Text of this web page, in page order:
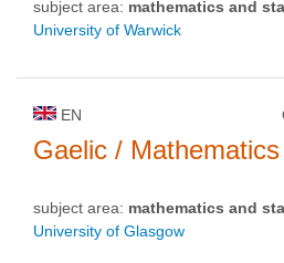
subject area: mathematics and
University of Warwick
EN
Gaelic / Mathematics
subject area: mathematics and
University of Glasgow